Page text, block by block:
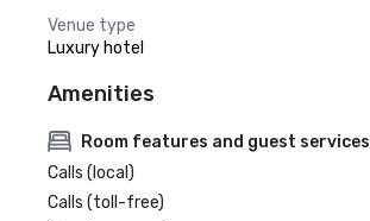
Venue type
Luxury hotel
Amenities
Room features and guest services
Calls (local)
Calls (toll-free)